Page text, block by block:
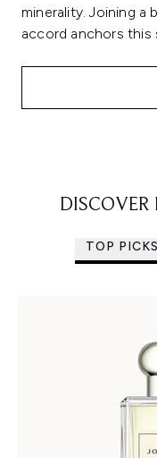
minerality. Joining
accord anchors this
DISCOVER
TOP PICKS